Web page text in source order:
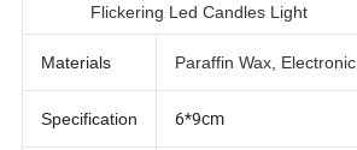
Flickering Led Candles Light
Materials Paraffin Wax, Electronic
Specification 6*9cm